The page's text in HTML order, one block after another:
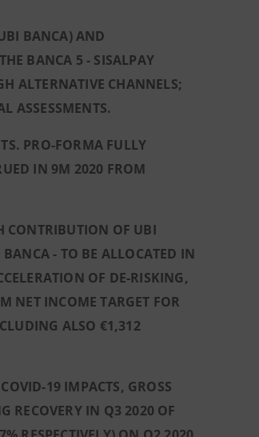
BANCA) AND
BANCA 5 - SISALPAY
ALTERNATIVE CHANNELS;
ASSESSMENTS.
PRO-FORMA FULLY
IN 9M 2020 FROM
CONTRIBUTION OF UBI
- TO BE ALLOCATED IN
OF DE-RISKING,
NET INCOME TARGET FOR
ALSO €1,312
19 IMPACTS, GROSS
RECOVERY IN Q3 2020 OF